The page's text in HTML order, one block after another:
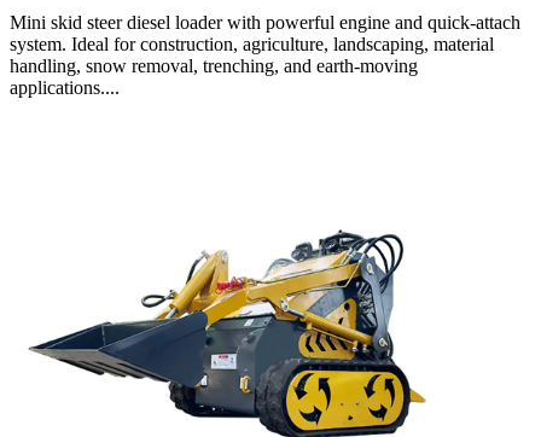
Mini skid steer diesel loader with powerful engine and quick-attach
system. Ideal for construction, agriculture, landscaping, material
handling, snow removal, trenching, and earth-moving
applications....